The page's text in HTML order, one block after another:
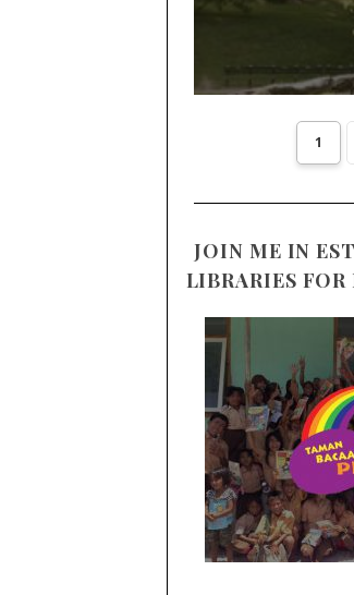
1
JOIN ME IN
LIBRARIES